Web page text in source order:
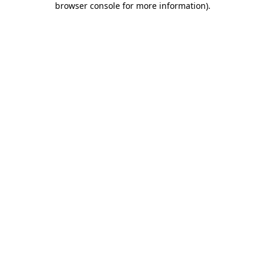
browser console for more information).